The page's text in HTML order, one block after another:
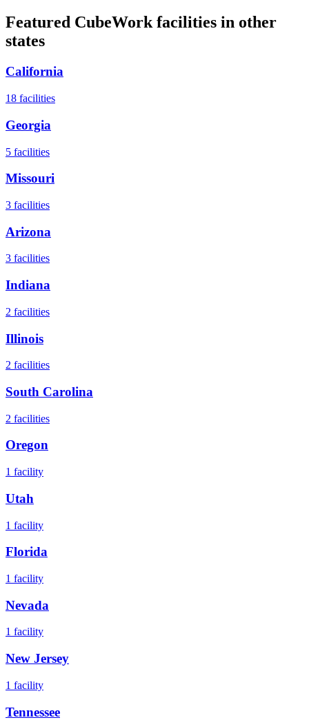
Featured CubeWork facilities in other
states
California
18 facilities
Georgia
5 facilities
Missouri
3 facilities
Arizona
3 facilities
Indiana
2 facilities
Illinois
2 facilities
South Carolina
2 facilities
Oregon
1 facility
Utah
1 facility
Florida
1 facility
Nevada
1 facility
New Jersey
1 facility
Tennessee